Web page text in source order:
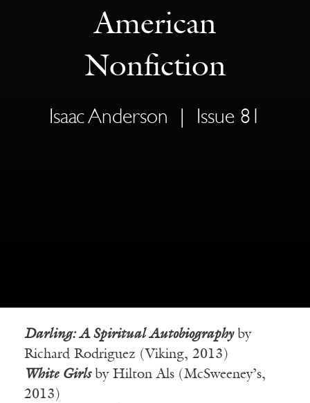
American
Nonfiction
Isaac Anderson Issue 81
Darling: A Spiritual Autobiographyby
Richard Rodriguez (Viking, 2013)
White Girlsby Hilton Als (McSweeney’s,
2013)